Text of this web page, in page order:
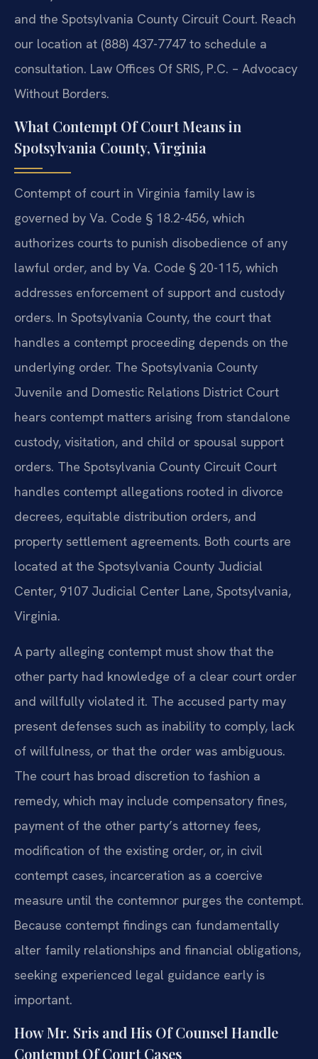
and the Spotsylvania County Circuit Court. Reach
our location at (888) 437-7747 to schedule a
consultation. Law Offices Of SRIS, P.C. – Advocacy
Without Borders.
What Contempt Of Court Means in
Spotsylvania County, Virginia
Contempt of court in Virginia family law is
governed by Va. Code § 18.2-456, which
authorizes courts to punish disobedience of any
lawful order, and by Va. Code § 20-115, which
addresses enforcement of support and custody
orders. In Spotsylvania County, the court that
handles a contempt proceeding depends on the
underlying order. The Spotsylvania County
Juvenile and Domestic Relations District Court
hears contempt matters arising from standalone
custody, visitation, and child or spousal support
orders. The Spotsylvania County Circuit Court
handles contempt allegations rooted in divorce
decrees, equitable distribution orders, and
property settlement agreements. Both courts are
located at the Spotsylvania County Judicial
Center, 9107 Judicial Center Lane, Spotsylvania,
Virginia.
A party alleging contempt must show that the
other party had knowledge of a clear court order
and willfully violated it. The accused party may
present defenses such as inability to comply, lack
of willfulness, or that the order was ambiguous.
The court has broad discretion to fashion a
remedy, which may include compensatory fines,
payment of the other party’s attorney fees,
modification of the existing order, or, in civil
contempt cases, incarceration as a coercive
measure until the contemnor purges the contempt.
Because contempt findings can fundamentally
alter family relationships and financial obligations,
seeking experienced legal guidance early is
important.
How Mr. Sris and His Of Counsel Handle
Contempt Of Court Cases